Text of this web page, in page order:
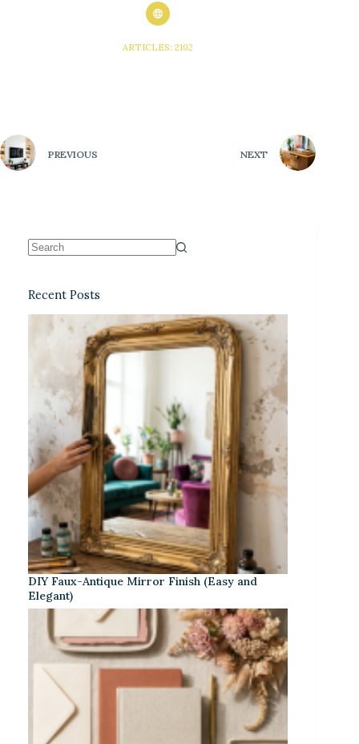
ARTICLES: 2102
PREVIOUS NEXT
Recent Posts
DIY Faux-Antique Mirror Finish (Easy and
Elegant)